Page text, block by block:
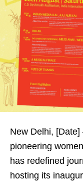
New Delhi, [Date]
pioneering
has redefined
hosting its